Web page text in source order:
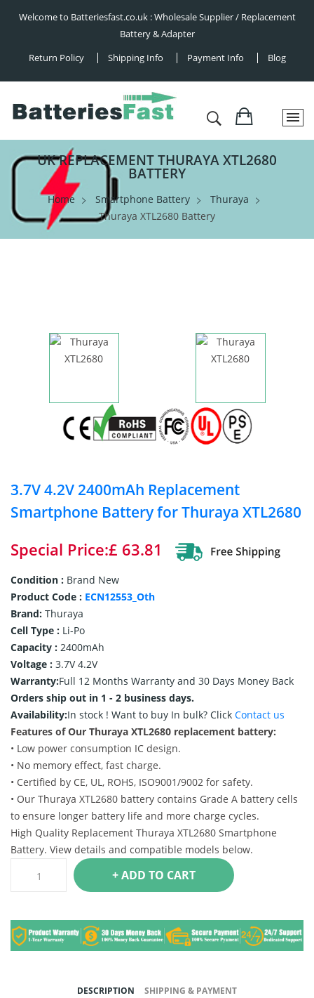
Welcome to Batteriesfast.co.uk : Wholesale Supplier / Replacement
Battery & Adapter
Return Policy
Shipping Info Payment Info Blog
UK REPLACEMENT THURAYA XTL2680
BATTERY
Home Smartphone Battery
Thuraya
Thuraya XTL2680 Battery
3.7V 4.2V 2400mAh Replacement
Smartphone Battery for Thuraya XTL2680
Special Price:£ 63.81
Condition : Brand New
Product Code : ECN12553_Oth
Brand: Thuraya
Cell Type : Li-Po
Capacity : 2400mAh
Voltage : 3.7V 4.2V
Warranty:Full 12 Months Warranty and 30 Days Money Back
Orders ship out in 1 - 2 business days.
Availability:In stock ! Want to buy In bulk? Click Contact us
Features of Our Thuraya XTL2680 replacement battery:
• Low power consumption IC design.
• No memory effect, fast charge.
• Certified by CE, UL, ROHS, ISO9001/9002 for safety.
• Our Thuraya XTL2680 battery contains Grade A battery cells
to ensure longer battery life and more charge cycles.
High Quality Replacement Thuraya XTL2680 Smartphone
Battery. View details and compatible models below.
+ ADD TO CART
DESCRIPTION SHIPPING & PAYMENT